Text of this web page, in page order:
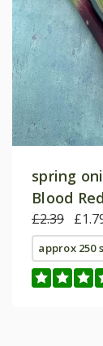
spring
Blood
£2.39
approx 250